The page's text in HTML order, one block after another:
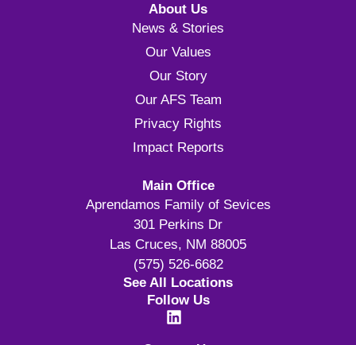
About Us
News & Stories
Our Values
Our Story
Our AFS Team
Privacy Rights
Impact Reports
Main Office
Aprendamos Family of Sevices
301 Perkins Dr
Las Cruces, NM 88005
(575) 526-6682
See All Locations
Follow Us